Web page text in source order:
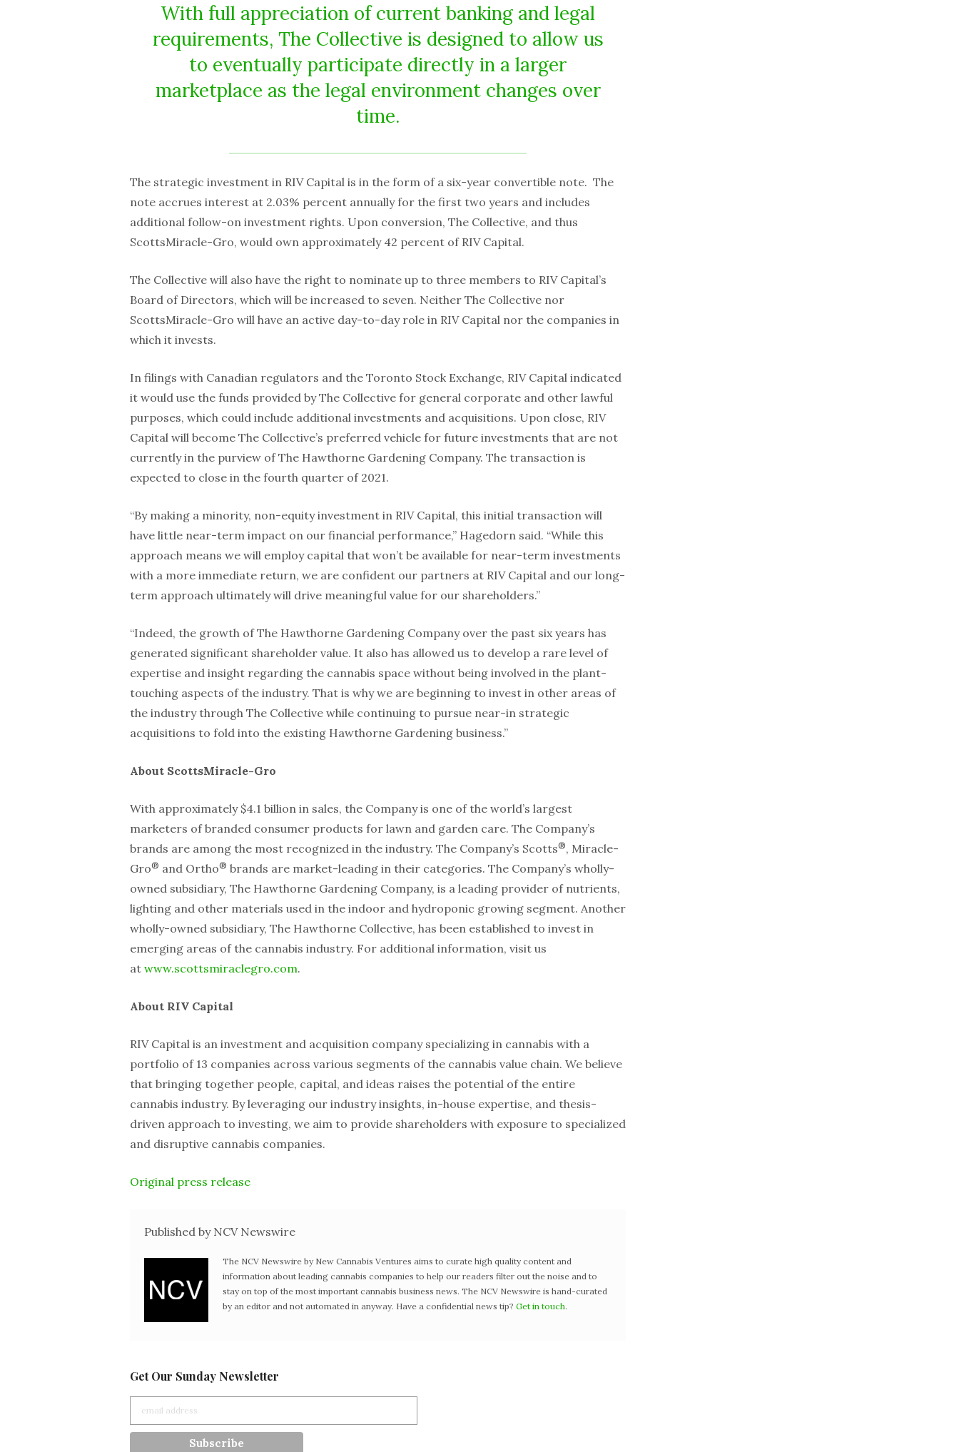
With full appreciation of current banking and legal
requirements, The Collective is designed to allow us
to eventually participate directly in a larger
marketplace as the legal environment changes over
time.
The strategic investment in RIV Capital is in the form of a six-year convertible note. The
note accrues interest at 2.03% percent annually for the first two years and includes
additional follow-on investment rights. Upon conversion, The Collective, and thus
ScottsMiracle-Gro, would own approximately 42 percent of RIV Capital.
The Collective will also have the right to nominate up to three members to RIV Capital’s
Board of Directors, which will be increased to seven. Neither The Collective nor
ScottsMiracle-Gro will have an active day-to-day role in RIV Capital nor the companies in
which it invests.
In filings with Canadian regulators and the Toronto Stock Exchange, RIV Capital indicated
it would use the funds provided by The Collective for general corporate and other lawful
purposes, which could include additional investments and acquisitions. Upon close, RIV
Capital will become The Collective’s preferred vehicle for future investments that are not
currently in the purview of The Hawthorne Gardening Company. The transaction is
expected to close in the fourth quarter of 2021.
“By making a minority, non-equity investment in RIV Capital, this initial transaction will
have little near-term impact on our financial performance,” Hagedorn said. “While this
approach means we will employ capital that won’t be available for near-term investments
with a more immediate return, we are confident our partners at RIV Capital and our long-
term approach ultimately will drive meaningful value for our shareholders.”
“Indeed, the growth of The Hawthorne Gardening Company over the past six years has
generated significant shareholder value. It also has allowed us to develop a rare level of
expertise and insight regarding the cannabis space without being involved in the plant-
touching aspects of the industry. That is why we are beginning to invest in other areas of
the industry through The Collective while continuing to pursue near-in strategic
acquisitions to fold into the existing Hawthorne Gardening business.”
About ScottsMiracle-Gro
With approximately $4.1 billion in sales, the Company is one of the world’s largest
marketers of branded consumer products for lawn and garden care. The Company’s
brands are among the most recognized in the industry. The Company’s Scotts®, Miracle-
Gro® and Ortho® brands are market-leading in their categories. The Company’s wholly-
owned subsidiary, The Hawthorne Gardening Company, is a leading provider of nutrients,
lighting and other materials used in the indoor and hydroponic growing segment. Another
wholly-owned subsidiary, The Hawthorne Collective, has been established to invest in
emerging areas of the cannabis industry. For additional information, visit us
at www.scottsmiraclegro.com.
About RIV Capital
RIV Capital is an investment and acquisition company specializing in cannabis with a
portfolio of 13 companies across various segments of the cannabis value chain. We believe
that bringing together people, capital, and ideas raises the potential of the entire
cannabis industry. By leveraging our industry insights, in-house expertise, and thesis-
driven approach to investing, we aim to provide shareholders with exposure to specialized
and disruptive cannabis companies.
Original press release
Published by NCV Newswire
The NCV Newswire by New Cannabis Ventures aims to curate high quality content and
information about leading cannabis companies to help our readers filter out the noise and to
stay on top of the most important cannabis business news. The NCV Newswire is hand-curated
by an editor and not automated in anyway. Have a confidential news tip? Get in touch.
Get Our Sunday Newsletter